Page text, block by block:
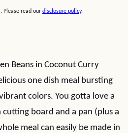
Please read our disclosure policy.
Beans in Coconut Curry
one dish meal bursting
colors. You gotta love a
board and a pan (plus a
meal can easily be made in